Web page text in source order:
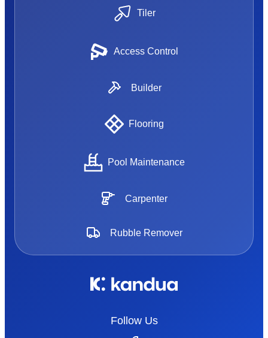
Tiler
Access Control
Builder
Flooring
Pool Maintenance
Carpenter
Rubble Remover
Follow Us